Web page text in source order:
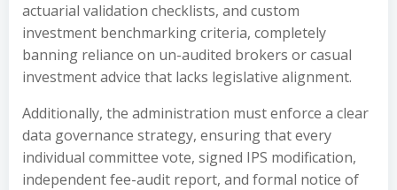
actuarial validation checklists, and custom
investment benchmarking criteria, completely
banning reliance on un-audited brokers or casual
investment advice that lacks legislative alignment.
Additionally, the administration must enforce a clear
data governance strategy, ensuring that every
individual committee vote, signed IPS modification,
independent fee-audit report, and formal notice of